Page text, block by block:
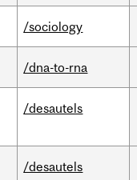
/sociology
/dna-to-rna
/desautels
/desautels